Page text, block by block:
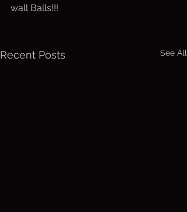
wall Balls!!!
Recent Posts See All